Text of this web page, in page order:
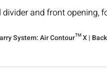
and front opening,
System: Air Contour™ X |